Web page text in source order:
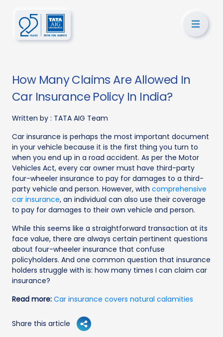
How Many Claims Are Allowed In
Car Insurance Policy In India?
Written by : TATA AIG Team
Car insurance is perhaps the most important document
in your vehicle because it is the first thing you turn to
when you end up in a road accident. As per the Motor
Vehicles Act, every car owner must have third-party
four-wheeler insurance to pay for damages to a third-
party vehicle and person. However, with comprehensive
car insurance, an individual can also use their coverage
to pay for damages to their own vehicle and person.
While this seems like a straightforward transaction at its
face value, there are always certain pertinent questions
about four-wheeler insurance that confuse
policyholders. And one common question that insurance
holders struggle with is: how many times I can claim car
insurance?
Read more: Car insurance covers natural calamities
Share this article